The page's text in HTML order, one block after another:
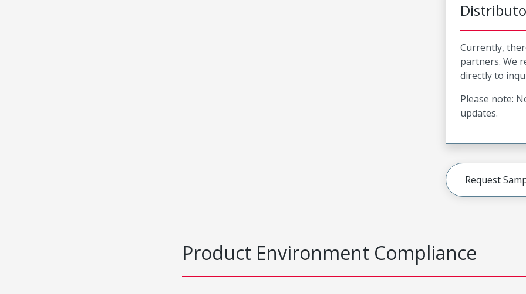
Currently,
partners. We
directly to
Please note:
updates.
Request
Product Environment Compliance